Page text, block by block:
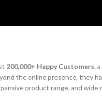
200,000+ Happy Customers,
the online presence, they
product range, and wide